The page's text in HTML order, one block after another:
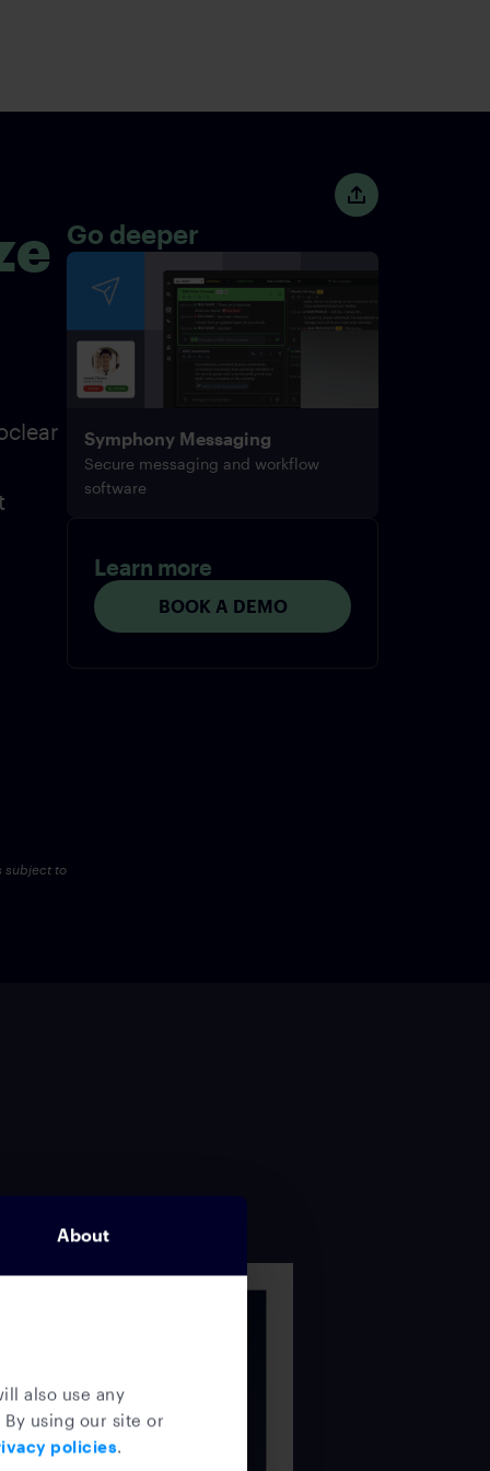
About
also use any
using our site or
policies.
subject to
Go deeper
Symphony Messaging
Secure messaging and workflow
software
Learn more
BOOK A DEMO